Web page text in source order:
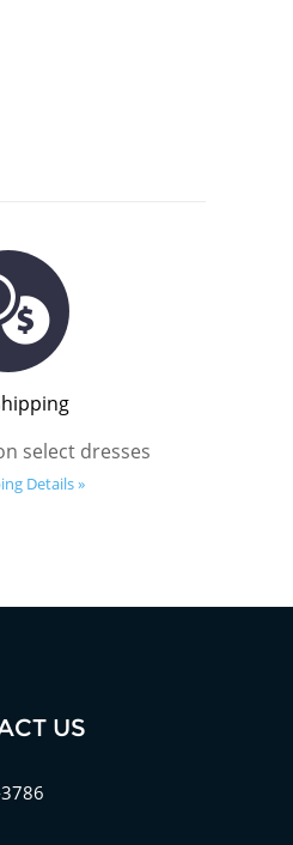
select dresses
Details »
US